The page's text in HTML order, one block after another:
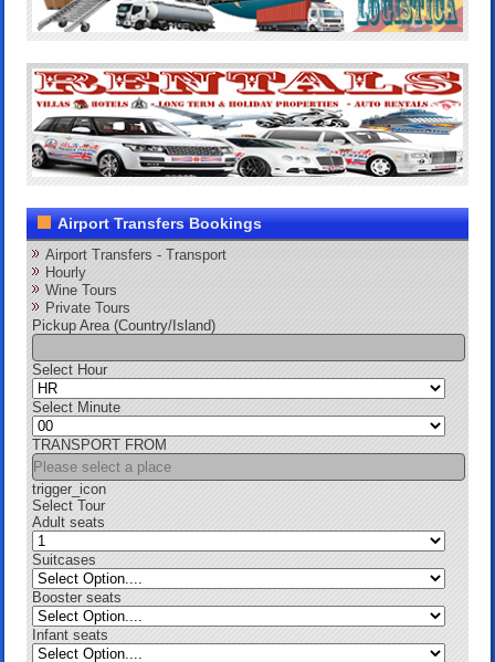
Airport Transfers Bookings
Airport Transfers - Transport
Hourly
Wine Tours
Private Tours
Pickup Area (Country/Island)
Select Hour
Select Minute
TRANSPORT FROM
trigger_icon
Select Tour
Adult seats
Suitcases
Booster seats
Infant seats